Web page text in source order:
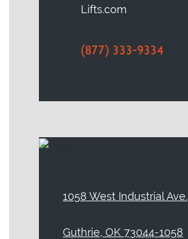
Lifts.com
(877) 333-9334
1058 West Industrial Ave.
Guthrie, OK 73044-1058